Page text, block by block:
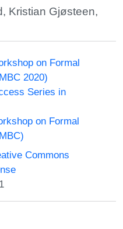
, Kristian Gjøsteen,
on Formal
2020)
Series in
on Formal
Commons